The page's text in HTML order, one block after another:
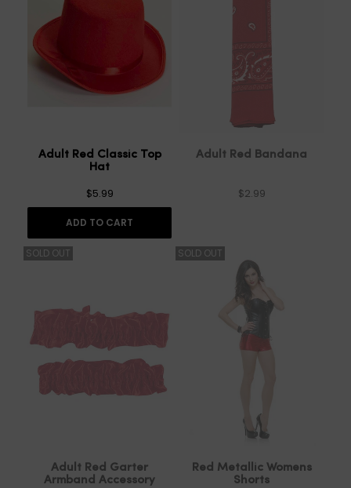
Adult Red Classic Top
Hat
$5.99
ADD TO CART
Adult Red Bandana
$2.99
SOLD OUT
Adult Red Garter
Armband Accessory
SOLD OUT
Red Metallic Womens
Shorts